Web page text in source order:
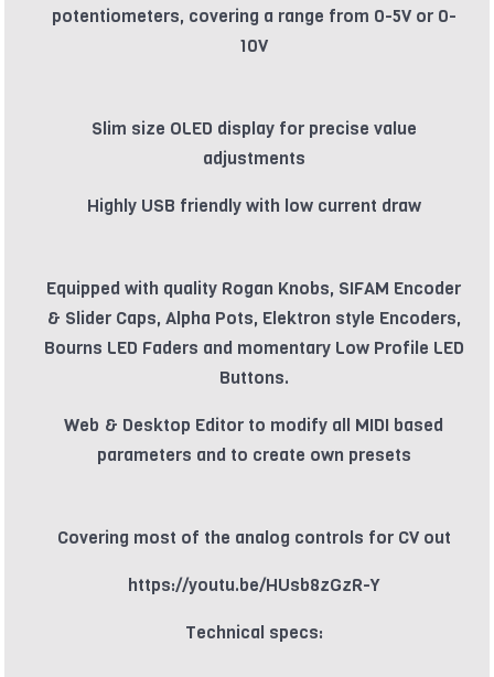
potentiometers, covering a range from 0-5V or 0-
10V
Slim size OLED display for precise value
adjustments
Highly USB friendly with low current draw
Equipped with quality Rogan Knobs, SIFAM Encoder
& Slider Caps, Alpha Pots, Elektron style Encoders,
Bourns LED Faders and momentary Low Profile LED
Buttons.
Web & Desktop Editor to modify all MIDI based
parameters and to create own presets
Covering most of the analog controls for CV out
https://youtu.be/HUsb8zGzR-Y
Technical specs: